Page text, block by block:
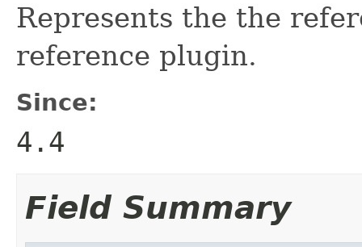
Represents the the
reference plugin.
Since:
4.4
Field Summary